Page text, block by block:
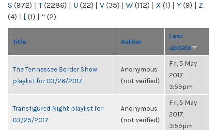
S (972) | T(2286) | U (22) | V (35) | W (112) | X (1) | Y (9) | Z
(4) | [ (1) | “ (2)
Title Author
Last
update
The Tennessee Border Show
playlist for 03/26/2017
Anonymous
(not verified)
Fri, 5 May
2017,
3:59pm
Transfigured Night playlist for
03/25/2017
Anonymous
(not verified)
Fri, 5 May
2017,
3:59pm